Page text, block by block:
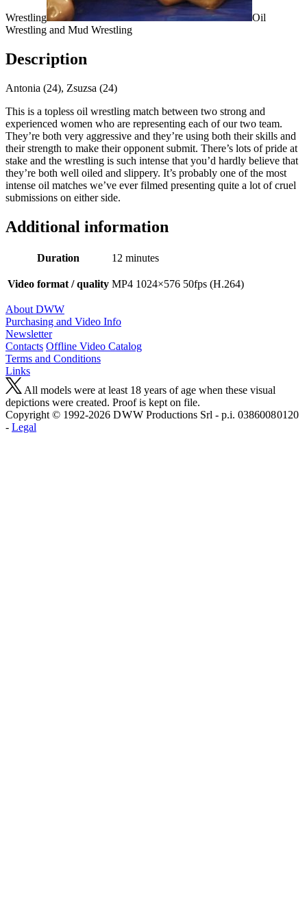
Wrestling
Oil
Wrestling and Mud Wrestling
Description
Antonia (24), Zsuzsa (24)
This is a topless oil wrestling match between two strong and
experienced women who are representing each of our two team.
They’re both very aggressive and they’re using both their skills and
their strength to make their opponent submit. There’s lots of pride at
stake and the wrestling is such intense that you’d hardly believe that
they’re both well oiled and slippery. It’s probably one of the most
intense oil matches we’ve ever filmed presenting quite a lot of cruel
submissions on either side.
Additional information
Duration 12 minutes
Video format / quality MP4 1024×576 50fps (H.264)
About DWW
Purchasing and Video Info
Newsletter
Contacts Offline Video Catalog
Terms and Conditions
Links
All models were at least 18 years of age when these visual
depictions were created. Proof is kept on file.
Copyright © 1992-2026 D W W Productions Srl - p.i. 0386008 0120
- Legal